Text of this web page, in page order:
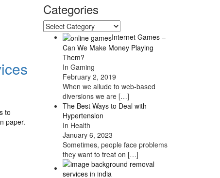
to
paper.
Categories
Categories
Internet Games –
Can We Make Money Playing
Them?
In Gaming
February 2, 2019
When we allude to web-based
diversions we are […]
The Best Ways to Deal with
Hypertension
In Health
January 6, 2023
Sometimes, people face problems
they want to treat on […]